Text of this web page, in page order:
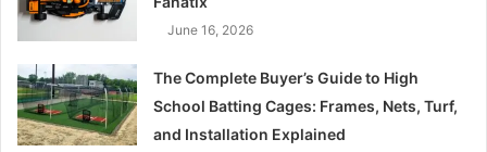
June 16, 2026
The Complete Buyer’s Guide to High
School Batting Cages: Frames, Nets, Turf,
and Installation Explained